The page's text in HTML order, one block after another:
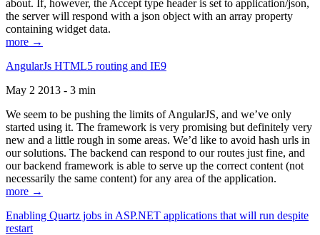
about. If, however, the Accept type header is set to application/json,
the server will respond with a json object with an array property
containing widget data.
more →
AngularJs HTML5 routing and IE9
May 2 2013 - 3 min
We seem to be pushing the limits of AngularJS, and we’ve only
started using it. The framework is very promising but definitely very
new and a little rough in some areas. We’d like to avoid hash urls in
our solutions. The backend can respond to our routes just fine, and
our backend framework is able to serve up the correct content (not
necessarily the same content) for any area of the application.
more →
Enabling Quartz jobs in ASP.NET applications that will run despite
restart